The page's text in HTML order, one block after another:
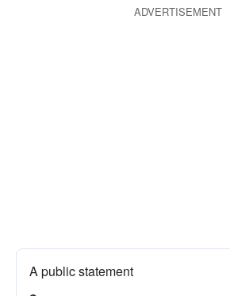
ADVERTISEMENT
A public statement